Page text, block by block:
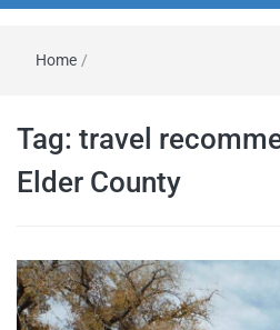
Home /
Tag: travel
Elder County